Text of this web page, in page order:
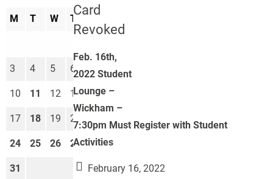
Card
Revoked
Feb. 16th,
2022 Student
Lounge –
Wickham –
7:30pm Must Register with Student
Activities
February 16, 2022
M T W T
3 4 5 6 7 8 9
10 11 12 13 14 15
17 18 19 20 21 22 23
24 25 26 27 28 29
31